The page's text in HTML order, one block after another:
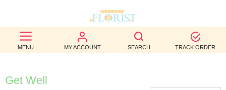
MENU MY ACCOUNT SEARCH TRACK ORDER
BEST
SELLERS
BIRTHDAY
Get Well